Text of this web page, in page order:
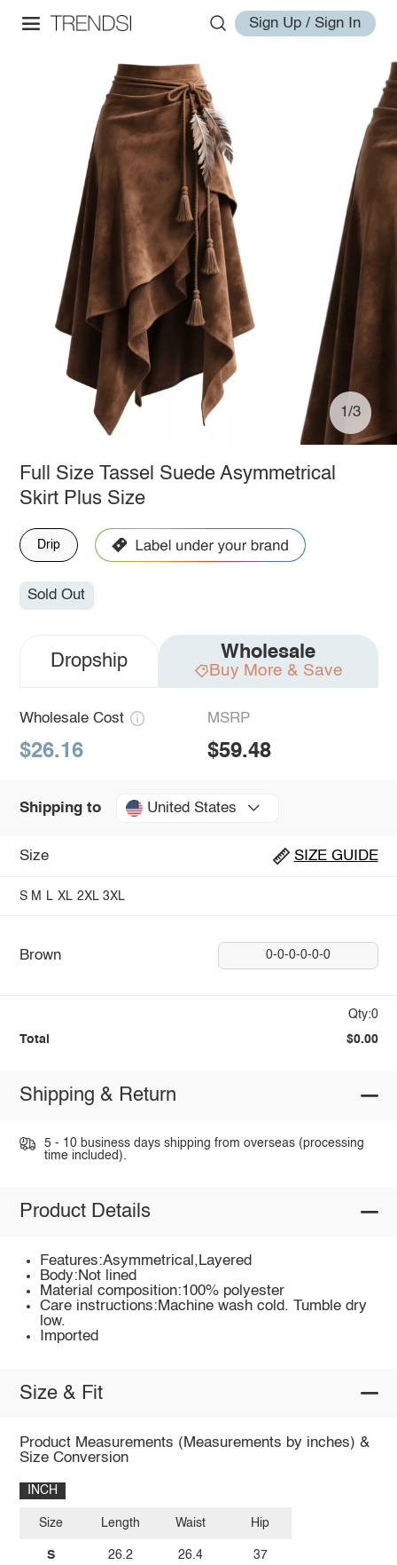
Sign Up / Sign In
1/3
Full Size Tassel Suede Asymmetrical
Skirt Plus Size
Drip
Sold Out
Dropship Wholesale
Buy More & Save
Wholesale Cost
$26.16
MSRP
$59.48
Shipping to United States
Size SIZE GUIDE
S M L XL 2XL 3XL
Brown 0-0-0-0-0-0
Qty:0
Total $0.00
Shipping & Return
5 - 10 business days shipping from overseas (processing
time included).
Product Details
Features:Asymmetrical,Layered
Body:Not lined
Material composition:100% polyester
Care instructions:Machine wash cold. Tumble dry
low.
Imported
Size & Fit
Product Measurements (Measurements by inches) &
Size Conversion
INCH
Size
S
Length
26.2
Waist
26.4
Hip
37